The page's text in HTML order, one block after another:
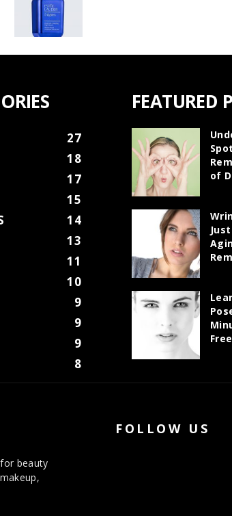
27
18
17
15
14
13
11
10
9
9
9
8
FEATURED
of
beauty
FOLLOW US